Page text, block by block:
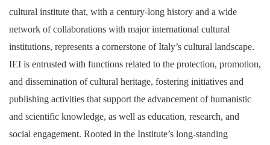
cultural institute that, with a century-long history and a wide
network of collaborations with major international cultural
institutions, represents a cornerstone of Italy’s cultural landscape.
IEI is entrusted with functions related to the protection, promotion,
and dissemination of cultural heritage, fostering initiatives and
publishing activities that support the advancement of humanistic
and scientific knowledge, as well as education, research, and
social engagement. Rooted in the Institute’s long-standing